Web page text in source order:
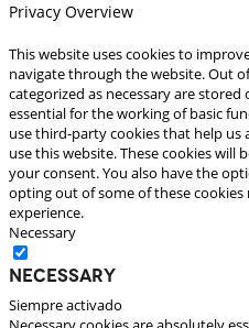
Privacy Overview
This website uses cookies to
navigate through the website. Out
categorized as necessary are
essential for the working of basic
use third-party cookies that help us
use this website. These cookies
your consent. You also have the
opting out of some of these
experience.
Necessary
Necessary
Siempre activado